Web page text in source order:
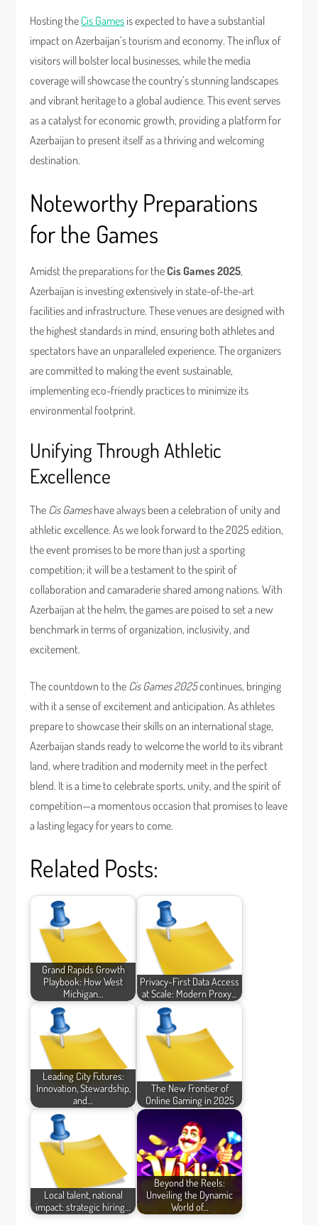
Hosting the Cis Games is expected to have a substantial
impact on Azerbaijan’s tourism and economy. The influx of
visitors will bolster local businesses, while the media
coverage will showcase the country’s stunning landscapes
and vibrant heritage to a global audience. This event serves
as a catalyst for economic growth, providing a platform for
Azerbaijan to present itself as a thriving and welcoming
destination.
Noteworthy Preparations
for the Games
Amidst the preparations for theCis Games 2025,
Azerbaijan is investing extensively in state-of-the-art
facilities and infrastructure. These venues are designed with
the highest standards in mind, ensuring both athletes and
spectators have an unparalleled experience. The organizers
are committed to making the event sustainable,
implementing eco-friendly practices to minimize its
environmental footprint.
Unifying Through Athletic
Excellence
The Cis Gameshave always been a celebration of unity and
athletic excellence. As we look forward to the 2025 edition,
the event promises to be more than just a sporting
competition; it will be a testament to the spirit of
collaboration and camaraderie shared among nations. With
Azerbaijan at the helm, the games are poised to set a new
benchmark in terms of organization, inclusivity, and
excitement.
The countdown to the Cis Games 2025continues, bringing
with it a sense of excitement and anticipation. As athletes
prepare to showcase their skills on an international stage,
Azerbaijan stands ready to welcome the world to its vibrant
land, where tradition and modernity meet in the perfect
blend. It is a time to celebrate sports, unity, and the spirit of
competition—a momentous occasion that promises to leave
a lasting legacy for years to come.
Related Posts:
Grand Rapids Growth
Playbook: How West
Michigan…
Privacy-First Data Access
at Scale: Modern Proxy…
Leading City Futures:
Innovation, Stewardship,
and…
The New Frontier of
Online Gaming in 2025
Local talent, national
impact: strategic hiring…
Beyond the Reels:
Unveiling the Dynamic
World of…